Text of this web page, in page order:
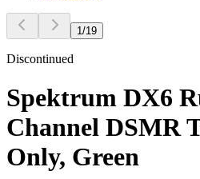
1 /19
Discontinued
Spektrum DX6
Channel DSMR
Only, Green